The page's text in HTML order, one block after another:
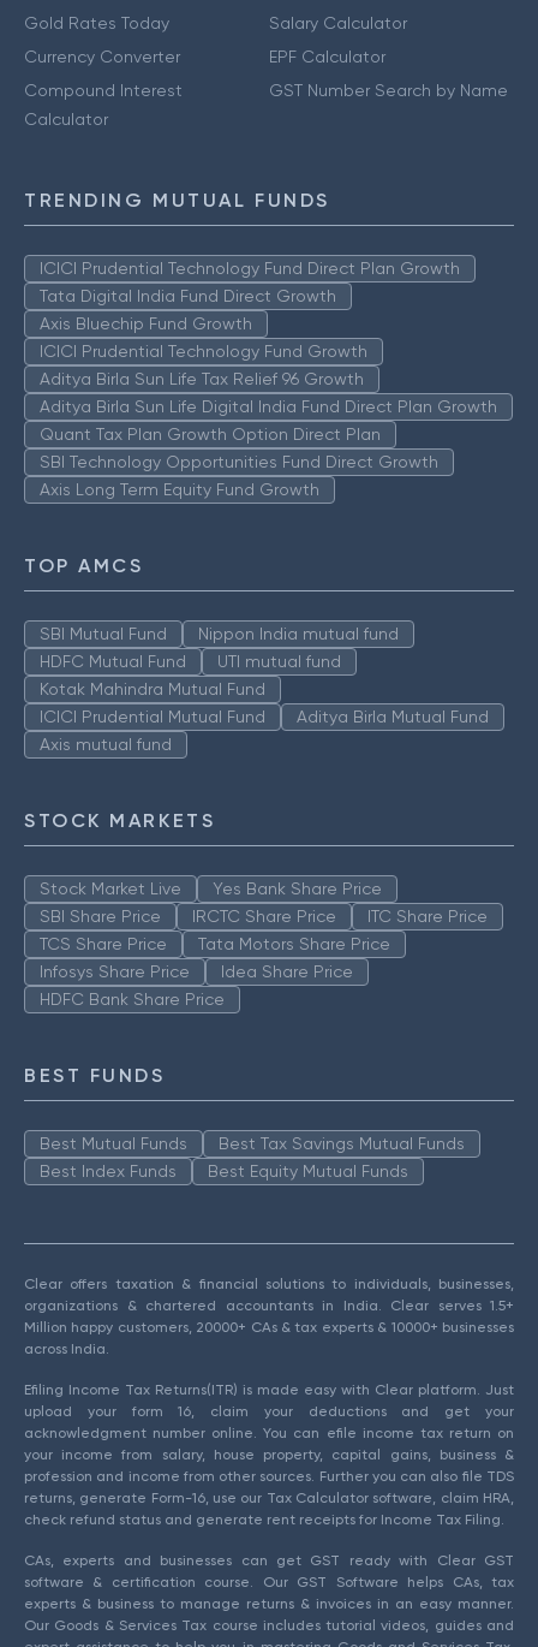
Gold Rates Today
Currency Converter
Compound Interest
Calculator
Salary Calculator
EPF Calculator
GST Number Search by Name
TRENDING MUTUAL FUNDS
ICICI Prudential Technology Fund Direct Plan Growth
Tata Digital India Fund Direct Growth
Axis Bluechip Fund Growth
ICICI Prudential Technology Fund Growth
Aditya Birla Sun Life Tax Relief 96 Growth
Aditya Birla Sun Life Digital India Fund Direct Plan Growth
Quant Tax Plan Growth Option Direct Plan
SBI Technology Opportunities Fund Direct Growth
Axis Long Term Equity Fund Growth
TOP AMCS
SBI Mutual Fund
Nippon India mutual fund
HDFC Mutual Fund
UTI mutual fund
Kotak Mahindra Mutual Fund
ICICI Prudential Mutual Fund
Aditya Birla Mutual Fund
Axis mutual fund
STOCK MARKETS
Stock Market Live
Yes Bank Share Price
SBI Share Price
IRCTC Share Price
ITC Share Price
TCS Share Price
Tata Motors Share Price
Infosys Share Price
Idea Share Price
HDFC Bank Share Price
BEST FUNDS
Best Mutual Funds
Best Tax Savings Mutual Funds
Best Index Funds
Best Equity Mutual Funds
Clear offers taxation & financial solutions to individuals, businesses,
organizations & chartered accountants in India. Clear serves 1.5+
Million happy customers, 20000+ CAs & tax experts & 10000+ businesses
across India.
Efiling Income Tax Returns(ITR) is made easy with Clear platform. Just
upload your form 16, claim your deductions and get your
acknowledgment number online. You can efile income tax return on
your income from salary, house property, capital gains, business &
profession and income from other sources. Further you can also file TDS
returns, generate Form-16, use our Tax Calculator software, claim HRA,
check refund status and generate rent receipts for Income Tax Filing.
CAs, experts and businesses can get GST ready with Clear GST
software & certification course. Our GST Software helps CAs, tax
experts & business to manage returns & invoices in an easy manner.
Our Goods & Services Tax course includes tutorial videos, guides and